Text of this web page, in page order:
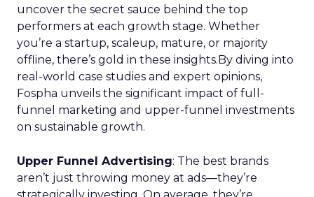
uncover the secret sauce behind the top
performers at each growth stage. Whether
you’re a startup, scaleup, mature, or majority
offline, there’s gold in these insights.By diving into
real-world case studies and expert opinions,
Fospha unveils the significant impact of full-
funnel marketing and upper-funnel investments
on sustainable growth.
Upper Funnel Advertising: The best brands
aren’t just throwing money at ads—they’re